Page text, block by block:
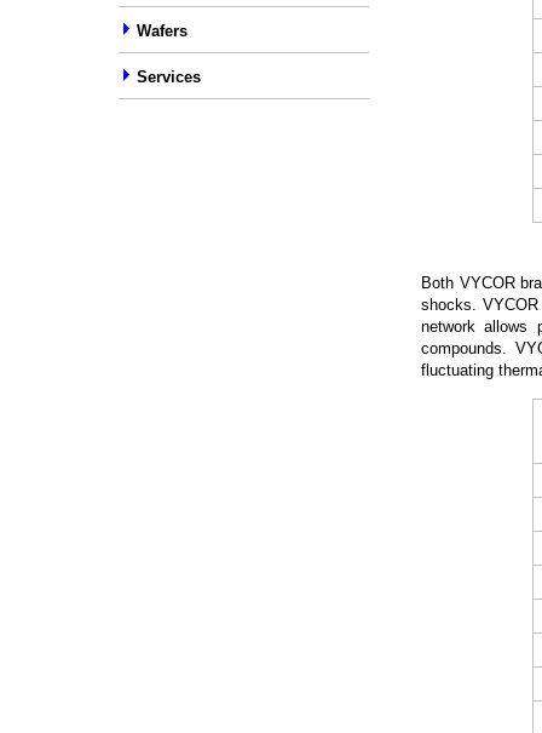
Wafers
Services
Both VYCOR
shocks.
network allows
compounds.
fluctuating